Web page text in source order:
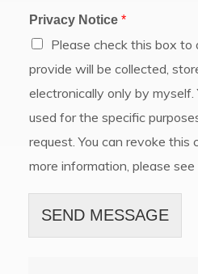
Privacy Notice *
Please check this box
provide will be collected,
electronically only by myself.
used for the specific
request. You can revoke this
more information, please
SEND MESSAGE